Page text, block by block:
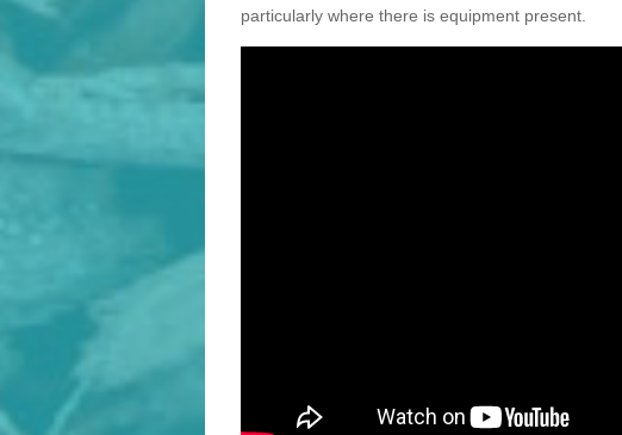
particularly where there is equipment present.